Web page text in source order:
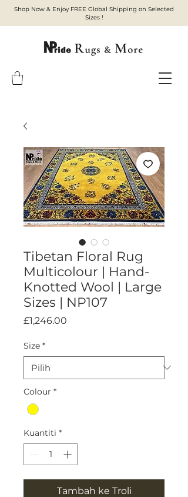
Shop Now & Enjoy FREE Global Shipping on Selected
Sizes !
Tibetan Floral Rug
Multicolour | Hand-
Knotted Wool | Large
Sizes | NP107
£1,246.00
Size *
Colour *
Kuantiti *
Tambah ke Troli